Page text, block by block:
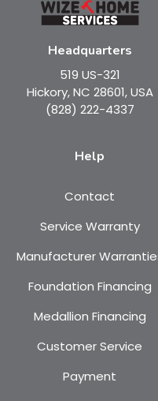
Headquarters
519 US-321
Hickory, NC 28601, USA
(828) 222-4337
Help
Contact
Service Warranty
Manufacturer
Foundation Financing
Medallion Financing
Customer Service
Payment